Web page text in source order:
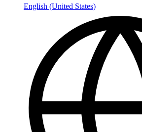
English (United States)